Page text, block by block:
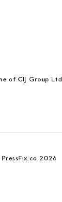
of CIJ Group Ltd
2026